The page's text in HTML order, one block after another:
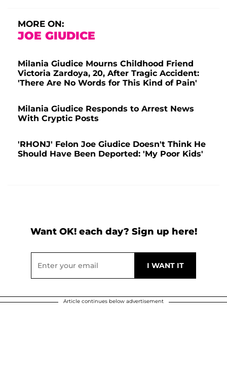
MORE ON:
JOE GIUDICE
Milania Giudice Mourns Childhood Friend
Victoria Zardoya, 20, After Tragic Accident:
'There Are No Words for This Kind of Pain'
Milania Giudice Responds to Arrest News
With Cryptic Posts
'RHONJ' Felon Joe Giudice Doesn't Think He
Should Have Been Deported: 'My Poor Kids'
Want OK! each day? Sign up here!
Article continues below advertisement